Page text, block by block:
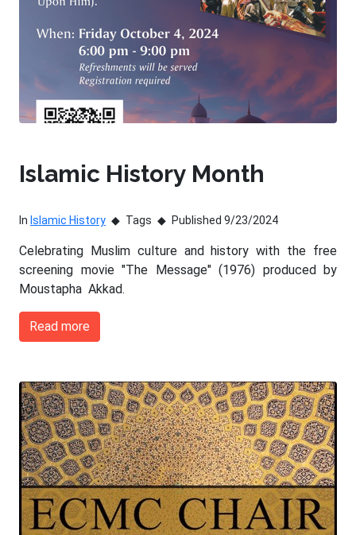
Islamic History Month
In Islamic History Tags Published 9/23/2024
Celebrating Muslim culture and history with the free
screening movie "The Message" (1976) produced by
Moustapha Akkad.
Read more